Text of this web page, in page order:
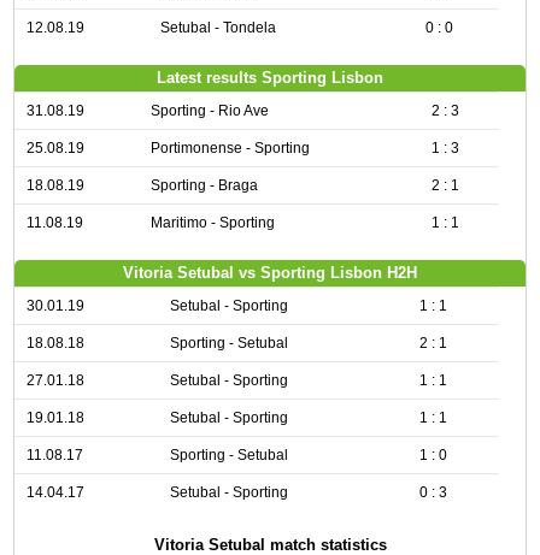
12.08.19 Setubal - Tondela 0 : 0
Latest results Sporting Lisbon
31.08.19 Sporting - Rio Ave 2 : 3
25.08.19 Portimonense - Sporting 1 : 3
18.08.19 Sporting - Braga 2 : 1
11.08.19 Maritimo - Sporting 1 : 1
Vitoria Setubal vs Sporting Lisbon H2H
30.01.19 Setubal - Sporting 1 : 1
18.08.18 Sporting - Setubal 2 : 1
27.01.18 Setubal - Sporting 1 : 1
19.01.18 Setubal - Sporting 1 : 1
11.08.17 Sporting - Setubal 1 : 0
14.04.17 Setubal - Sporting 0 : 3
Vitoria Setubal match statistics